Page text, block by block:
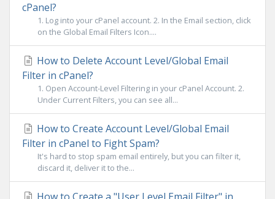
cPanel?
1. Log into your cPanel account. 2. In the Email section, click
on the Global Email Filters Icon....
How to Delete Account Level/Global Email
Filter in cPanel?
1. Open Account-Level Filtering in your cPanel Account. 2.
Under Current Filters, you can see all...
How to Create Account Level/Global Email
Filter in cPanel to Fight Spam?
It's hard to stop spam email entirely, but you can filter it,
discard it, deliver it to the...